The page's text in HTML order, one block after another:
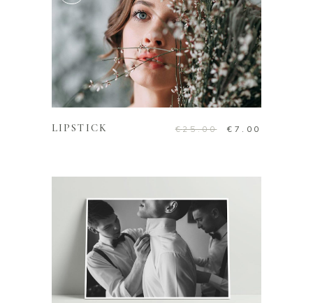
ADD TO CART
LIPSTICK €25.00 € 7.00
ADD TO CART